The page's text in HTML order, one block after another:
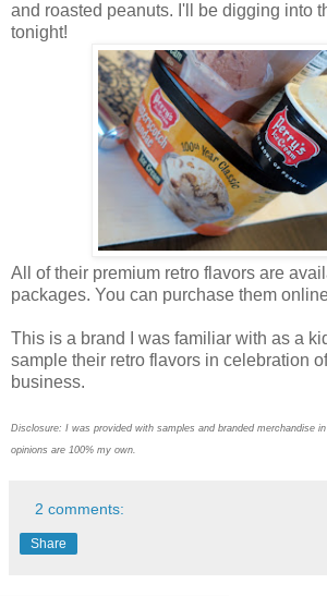
and roasted peanuts. I'll be digging into
tonight!
All of their premium retro flavors are
packages. You can purchase them
This is a brand I was familiar with as a
sample their retro flavors in celebration
business.
Disclosure: I was provided with samples and branded merchandise
opinions are 100% my own.
2 comments:
Share